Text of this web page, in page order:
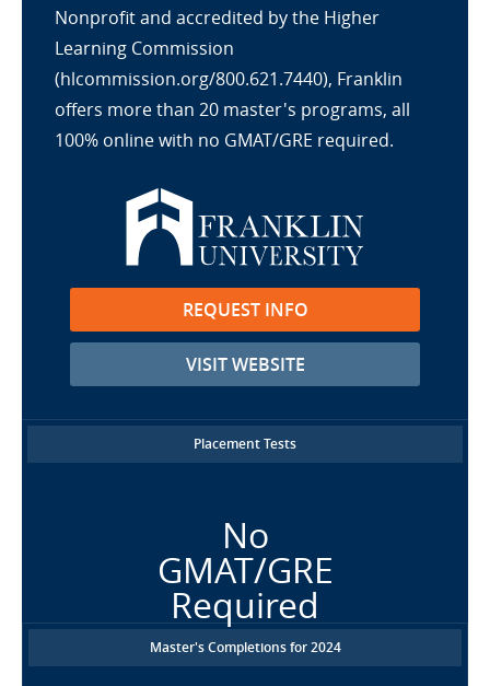
Nonprofit and accredited by the Higher
Learning Commission
(hlcommission.org/800.621.7440), Franklin
offers more than 20 master's programs, all
100% online with no GMAT/GRE required.
REQUEST INFO
VISIT WEBSITE
Placement Tests
No
GMAT/GRE
Required
Master's Completions for 2024